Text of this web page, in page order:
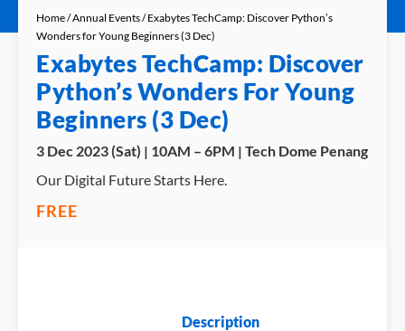
Home/Annual Events/ Exabytes TechCamp: Discover Python’s
Wonders for Young Beginners (3 Dec)
Exabytes TechCamp: Discover
Python’s Wonders For Young
Beginners (3 Dec)
3 Dec 2023 (Sat) | 10AM – 6PM | Tech Dome Penang
Our Digital Future Starts Here.
FREE
Description